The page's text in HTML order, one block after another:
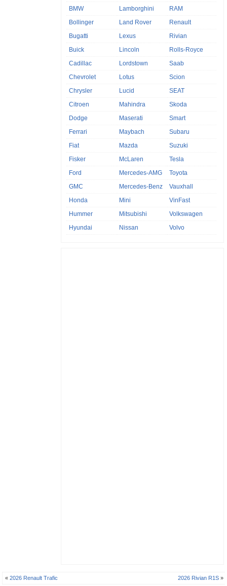
BMW
Bollinger
Bugatti
Buick
Cadillac
Chevrolet
Chrysler
Citroen
Dodge
Ferrari
Fiat
Fisker
Ford
GMC
Honda
Hummer
Hyundai
Lamborghini
Land Rover
Lexus
Lincoln
Lordstown
Lotus
Lucid
Mahindra
Maserati
Maybach
Mazda
McLaren
Mercedes-AMG
Mercedes-Benz
Mini
Mitsubishi
Nissan
RAM
Renault
Rivian
Rolls-Royce
Saab
Scion
SEAT
Skoda
Smart
Subaru
Suzuki
Tesla
Toyota
Vauxhall
VinFast
Volkswagen
Volvo
«2026 Renault Trafic 2026 Rivian R1S»